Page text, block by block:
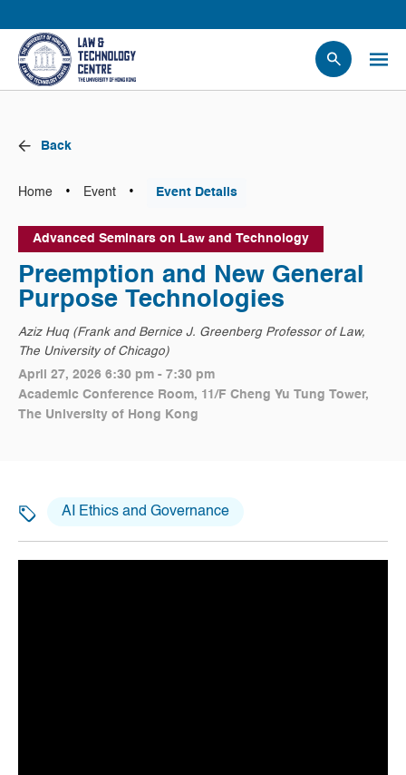
Research
Projects
Contact Us
Back
Home • Event • Event Details
Advanced Seminars on Law and Technology
Preemption and New General
Purpose Technologies
Aziz Huq (Frank and Bernice J. Greenberg Professor of Law,
The University of Chicago)
April 27, 2026 6:30 pm - 7:30 pm
Academic Conference Room, 11/F Cheng Yu Tung Tower,
The University of Hong Kong
AI Ethics and Governance